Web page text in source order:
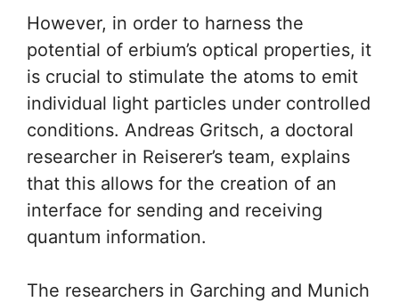
However, in order to harness the
potential of erbium’s optical properties, it
is crucial to stimulate the atoms to emit
individual light particles under controlled
conditions. Andreas Gritsch, a doctoral
researcher in Reiserer’s team, explains
that this allows for the creation of an
interface for sending and receiving
quantum information.
The researchers in Garching and Munich